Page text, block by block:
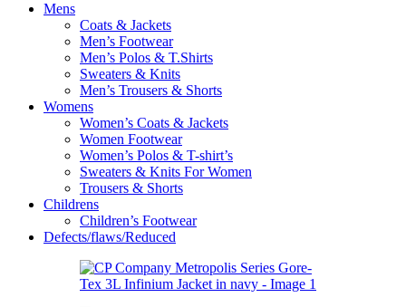
Mens
Coats & Jackets
Men’s Footwear
Men’s Polos & T.Shirts
Sweaters & Knits
Men’s Trousers & Shorts
Womens
Women’s Coats & Jackets
Women Footwear
Women’s Polos & T-shirt’s
Sweaters & Knits For Women
Trousers & Shorts
Childrens
Children’s Footwear
Defects/flaws/Reduced